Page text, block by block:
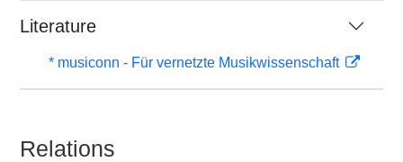
Literature
* musiconn - Für vernetzte Musikwissenschaft
Relations